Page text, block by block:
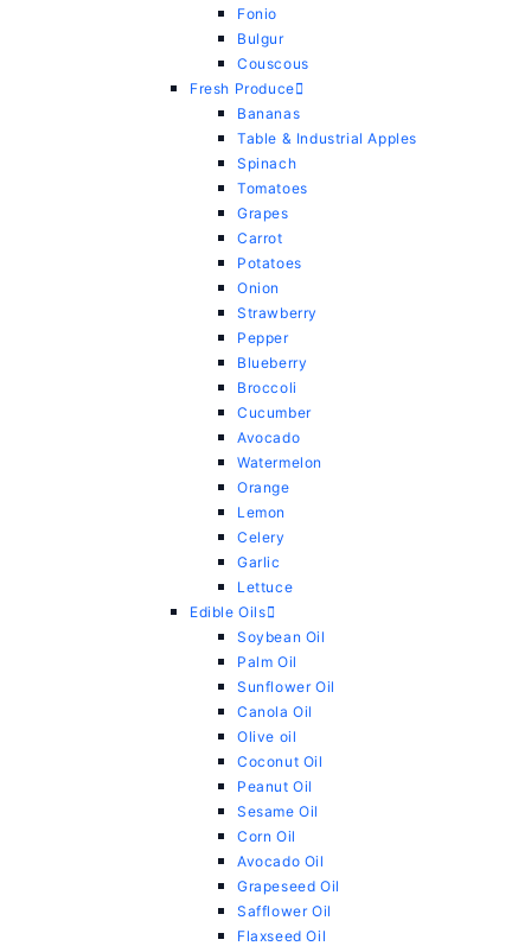
Fonio
Bulgur
Couscous
Fresh Produce
Bananas
Table & Industrial Apples
Spinach
Tomatoes
Grapes
Carrot
Potatoes
Onion
Strawberry
Pepper
Blueberry
Broccoli
Cucumber
Avocado
Watermelon
Orange
Lemon
Celery
Garlic
Lettuce
Edible Oils
Soybean Oil
Palm Oil
Sunflower Oil
Canola Oil
Olive oil
Coconut Oil
Peanut Oil
Sesame Oil
Corn Oil
Avocado Oil
Grapeseed Oil
Safflower Oil
Flaxseed Oil